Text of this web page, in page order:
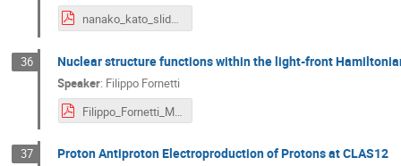
nanako_kato_slides.pdf
36 Nuclear structure functions within the light-front
Speaker: Filippo Fornetti
Filippo_Fornetti_Miami2025.pdf
37 Proton Antiproton Electroproduction of Protons at CLAS12